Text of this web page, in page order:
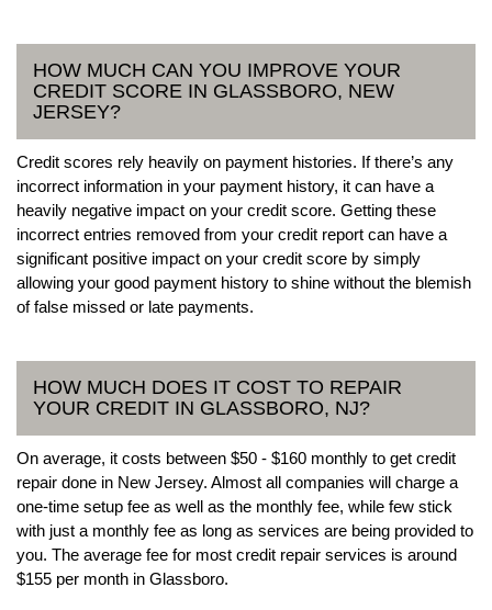
HOW MUCH CAN YOU IMPROVE YOUR
CREDIT SCORE IN GLASSBORO, NEW
JERSEY?
Credit scores rely heavily on payment histories. If there’s any
incorrect information in your payment history, it can have a
heavily negative impact on your credit score. Getting these
incorrect entries removed from your credit report can have a
significant positive impact on your credit score by simply
allowing your good payment history to shine without the blemish
of false missed or late payments.
HOW MUCH DOES IT COST TO REPAIR
YOUR CREDIT IN GLASSBORO, NJ?
On average, it costs between $50 - $160 monthly to get credit
repair done in New Jersey. Almost all companies will charge a
one-time setup fee as well as the monthly fee, while few stick
with just a monthly fee as long as services are being provided to
you. The average fee for most credit repair services is around
$155 per month in Glassboro.